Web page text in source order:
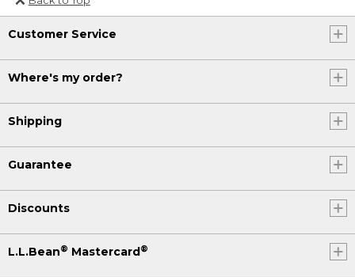
Or send an email to
Internationalweb@llbean.com
Customer Service
Where's my order?
Shipping
Guarantee
Discounts
L.L.Bean® Mastercard®